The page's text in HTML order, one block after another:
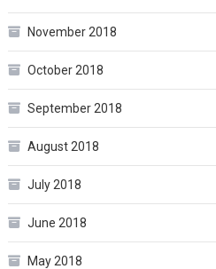
November 2018
October 2018
September 2018
August 2018
July 2018
June 2018
May 2018